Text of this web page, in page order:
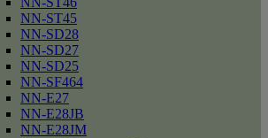
NN-ST45
NN-SD28
NN-SD27
NN-SD25
NN-SF464
NN-E27
NN-E28JB
NN-E28JM